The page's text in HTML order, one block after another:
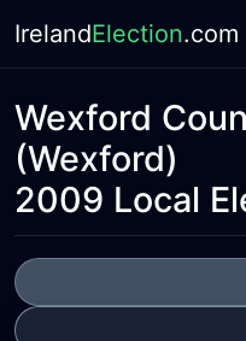
IrelandElection.com
Wexford
(Wexford)
2009 Local